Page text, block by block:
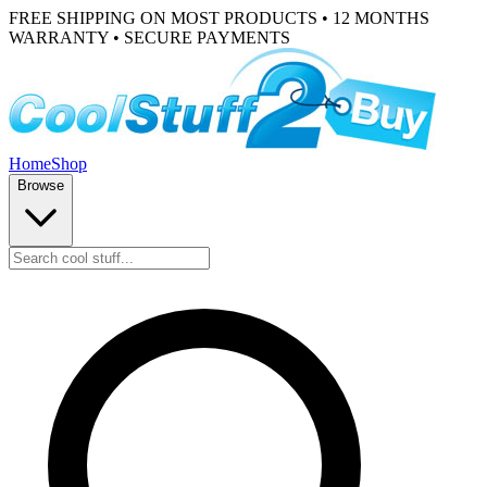
FREE SHIPPING ON MOST PRODUCTS • 12 MONTHS
WARRANTY • SECURE PAYMENTS
HomeShop
Browse